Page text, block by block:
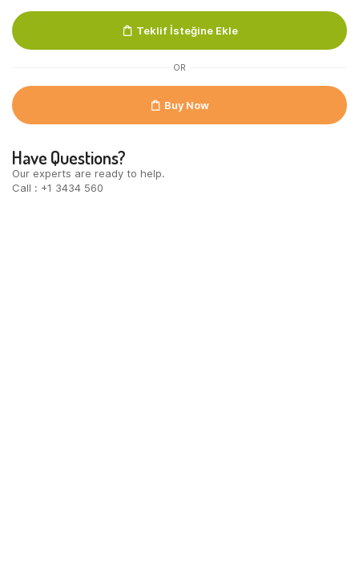
250
Ml
quantity
Teklif İsteğine Ekle
OR
Buy Now
Have Questions?
Our experts are ready to help.
Call : +1 3434 560